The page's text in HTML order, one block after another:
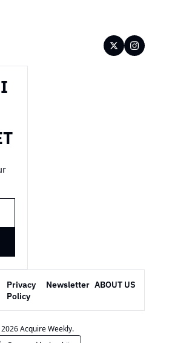
Privacy
Policy
Newsletter ABOUT US
Acquire Weekly.